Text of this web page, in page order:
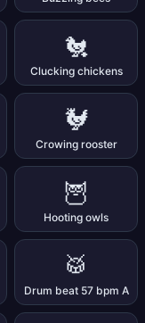
🐔
Clucking chickens
🐓
Crowing rooster
🦉
Hooting owls
🥁
Drum beat 57 bpm A